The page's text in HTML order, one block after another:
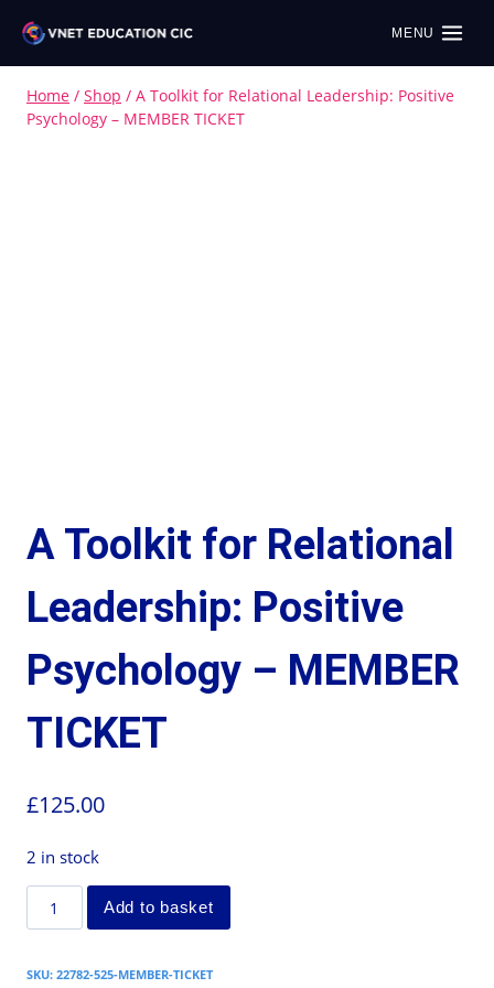
MENU
Home / Shop / A Toolkit for Relational Leadership: Positive
Psychology – MEMBER TICKET
A Toolkit for Relational
Leadership: Positive
Psychology – MEMBER
TICKET
£125.00
2 in stock
Add to basket
SKU: 22782-525-MEMBER-TICKET